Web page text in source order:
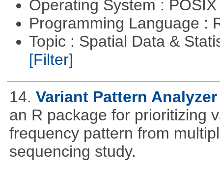
Operating System :
Programming Language :
Topic : Spatial Data &
[Filter]
14. Variant Pattern Analyzer
an R package for prioritizing
frequency pattern from
sequencing study.